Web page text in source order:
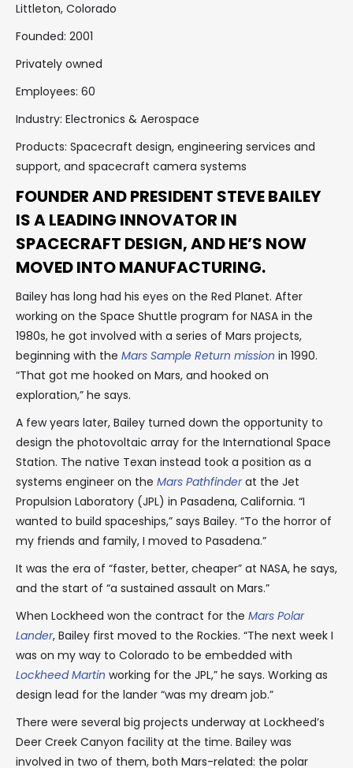
Littleton, Colorado
Founded: 2001
Privately owned
Employees: 60
Industry: Electronics & Aerospace
Products: Spacecraft design, engineering services and
support, and spacecraft camera systems
FOUNDER AND PRESIDENT STEVE BAILEY
IS A LEADING INNOVATOR IN
SPACECRAFT DESIGN, AND HE’S NOW
MOVED INTO MANUFACTURING.
Bailey has long had his eyes on the Red Planet. After
working on the Space Shuttle program for NASA in the
1980s, he got involved with a series of Mars projects,
beginning with the Mars Sample Return mission in 1990.
“That got me hooked on Mars, and hooked on
exploration,” he says.
A few years later, Bailey turned down the opportunity to
design the photovoltaic array for the International Space
Station. The native Texan instead took a position as a
systems engineer on the Mars Pathfinderat the Jet
Propulsion Laboratory (JPL) in Pasadena, California. “I
wanted to build spaceships,” says Bailey. “To the horror of
my friends and family, I moved to Pasadena.”
It was the era of “faster, better, cheaper” at NASA, he says,
and the start of “a sustained assault on Mars.”
When Lockheed won the contract for the Mars Polar
Lander, Bailey first moved to the Rockies. “The next week I
was on my way to Colorado to be embedded with
Lockheed Martin working for the JPL,” he says. Working as
design lead for the lander “was my dream job.”
There were several big projects underway at Lockheed’s
Deer Creek Canyon facility at the time. Bailey was
involved in two of them, both Mars-related: the polar